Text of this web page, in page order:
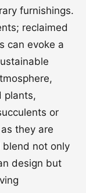
furnishings.
reclaimed
can evoke a
plants,
or
they are
blend not only
design but